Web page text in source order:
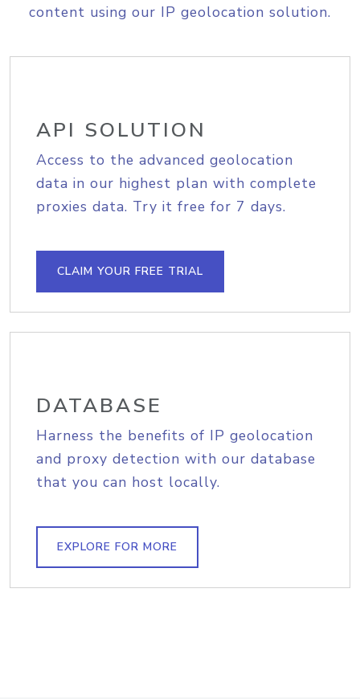
content using our IP geolocation solution.
API SOLUTION
Access to the advanced geolocation
data in our highest plan with complete
proxies data. Try it free for 7 days.
CLAIM YOUR FREE TRIAL
DATABASE
Harness the benefits of IP geolocation
and proxy detection with our database
that you can host locally.
EXPLORE FOR MORE